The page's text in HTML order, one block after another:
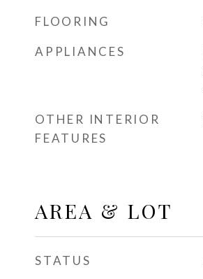
FLOORING
APPLIANCES
OTHER INTERIOR
FEATURES
AREA & LOT
STATUS